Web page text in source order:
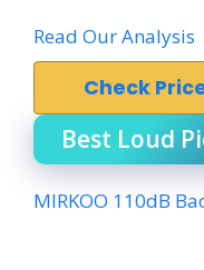
Read Our Analysis
Check
Best Loud
MIRKOO 110dB